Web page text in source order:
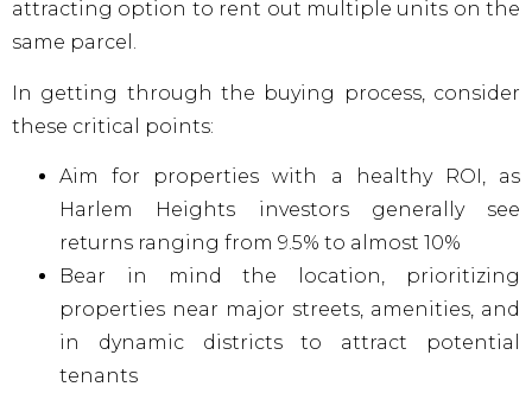
attracting option to rent out multiple units on the
same parcel.
In getting through the buying process, consider
these critical points:
Aim for properties with a healthy ROI, as
Harlem Heights investors generally see
returns ranging from 9.5% to almost 10%
Bear in mind the location, prioritizing
properties near major streets, amenities, and
in dynamic districts to attract potential
tenants